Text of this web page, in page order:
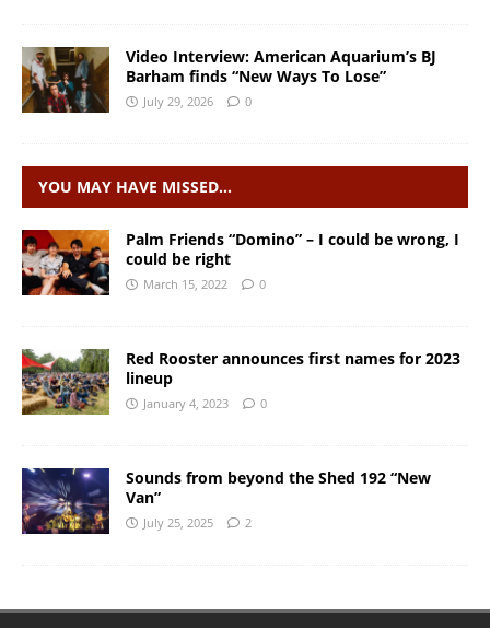
Video Interview: American Aquarium’s BJ
Barham finds “New Ways To Lose”
July 29, 2026 0
YOU MAY HAVE MISSED…
Palm Friends “Domino” – I could be wrong, I
could be right
March 15, 2022 0
Red Rooster announces first names for 2023
lineup
January 4, 2023 0
Sounds from beyond the Shed 192 “New
Van”
July 25, 2025 2